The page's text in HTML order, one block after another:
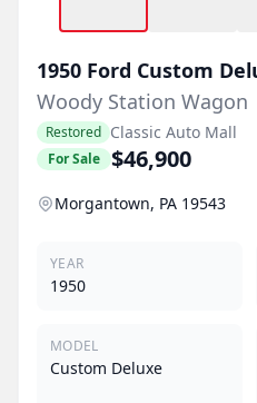
1950 Ford Custom
Woody Station Wagon
Restored Classic Auto Mall
For Sale $46,900
Morgantown, PA 19543
YEAR
1950
MODEL
Custom Deluxe